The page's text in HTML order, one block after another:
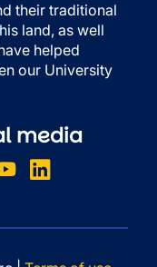
their traditional
land, as well
helped
our University
media